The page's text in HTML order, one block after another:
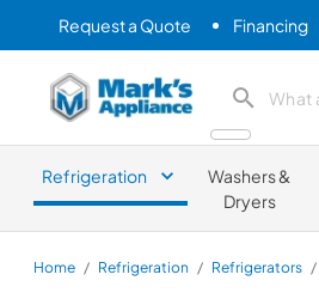
Request a Quote Financing
Mark's Appliance search product
Refrigeration
Washers &
Dryers
Home / Refrigeration / Refrigerators /